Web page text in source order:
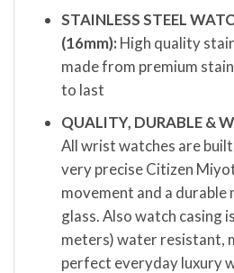
STAINLESS STEEL
(16mm): High quality
made from premium
to last
QUALITY, DURABLE &
All wrist watches are
very precise Citizen
movement and a durable
glass. Also watch casing
meters) water resistant,
perfect everyday luxury